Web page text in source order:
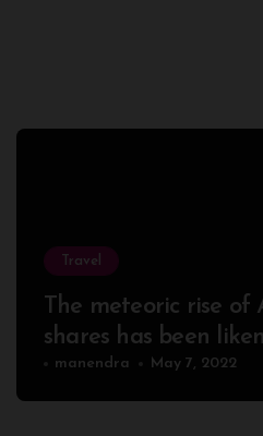
Travel
The meteoric rise of
shares has
manendra May 7, 2022